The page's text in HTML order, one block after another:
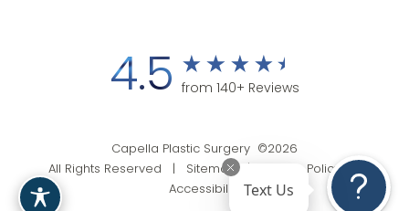
4.5 from 140+ Reviews
Capella Plastic Surgery ©2026
All Rights Reserved |
Sitemap | Privacy Policy|
Accessibility
Text Us